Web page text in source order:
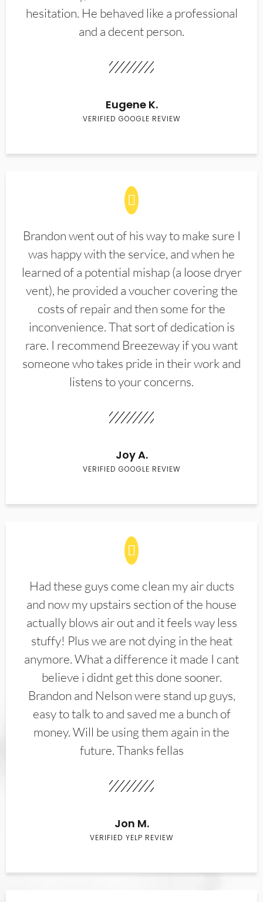
hesitation. He behaved like a professional
and a decent person.
Eugene K.
VERIFIED GOOGLE REVIEW
Brandon went out of his way to make sure I
was happy with the service, and when he
learned of a potential mishap (a loose dryer
vent), he provided a voucher covering the
costs of repair and then some for the
inconvenience. That sort of dedication is
rare. I recommend Breezeway if you want
someone who takes pride in their work and
listens to your concerns.
Joy A.
VERIFIED GOOGLE REVIEW
Had these guys come clean my air ducts
and now my upstairs section of the house
actually blows air out and it feels way less
stuffy! Plus we are not dying in the heat
anymore. What a difference it made I cant
believe i didnt get this done sooner.
Brandon and Nelson were stand up guys,
easy to talk to and saved me a bunch of
money. Will be using them again in the
future. Thanks fellas
Jon M.
VERIFIED YELP REVIEW